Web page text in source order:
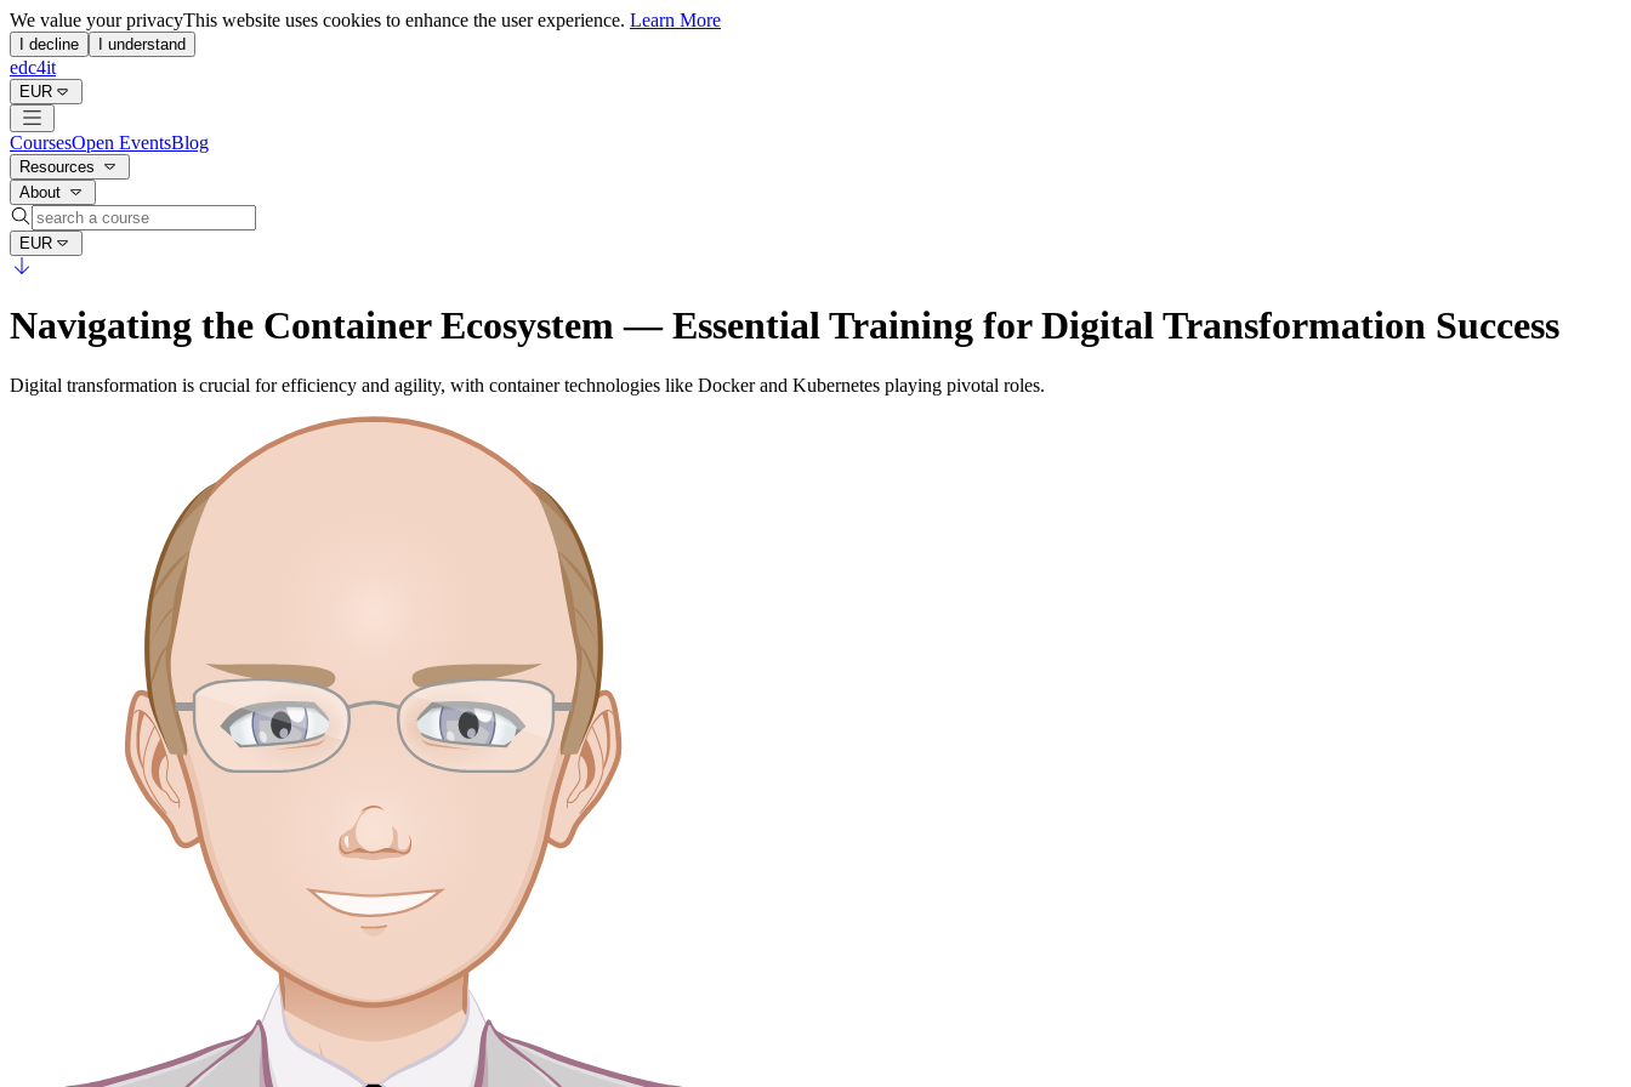
We value your privacyThis website uses cookies to enhance the user experience. Learn More
I decline I understand
edc4it
EUR
CoursesOpen EventsBlog
Resources
About
EUR
Navigating the Container Ecosystem — Essential Training for Digital Transformation Success
Digital transformation is crucial for efficiency and agility, with container technologies like Docker and Kubernetes playing pivotal roles.